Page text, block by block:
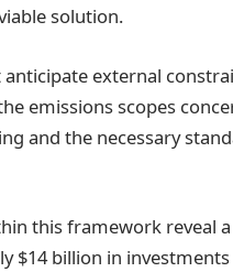
solution.
external
emissions scopes
and the necessary
this framework reveal
$14 billion in investments